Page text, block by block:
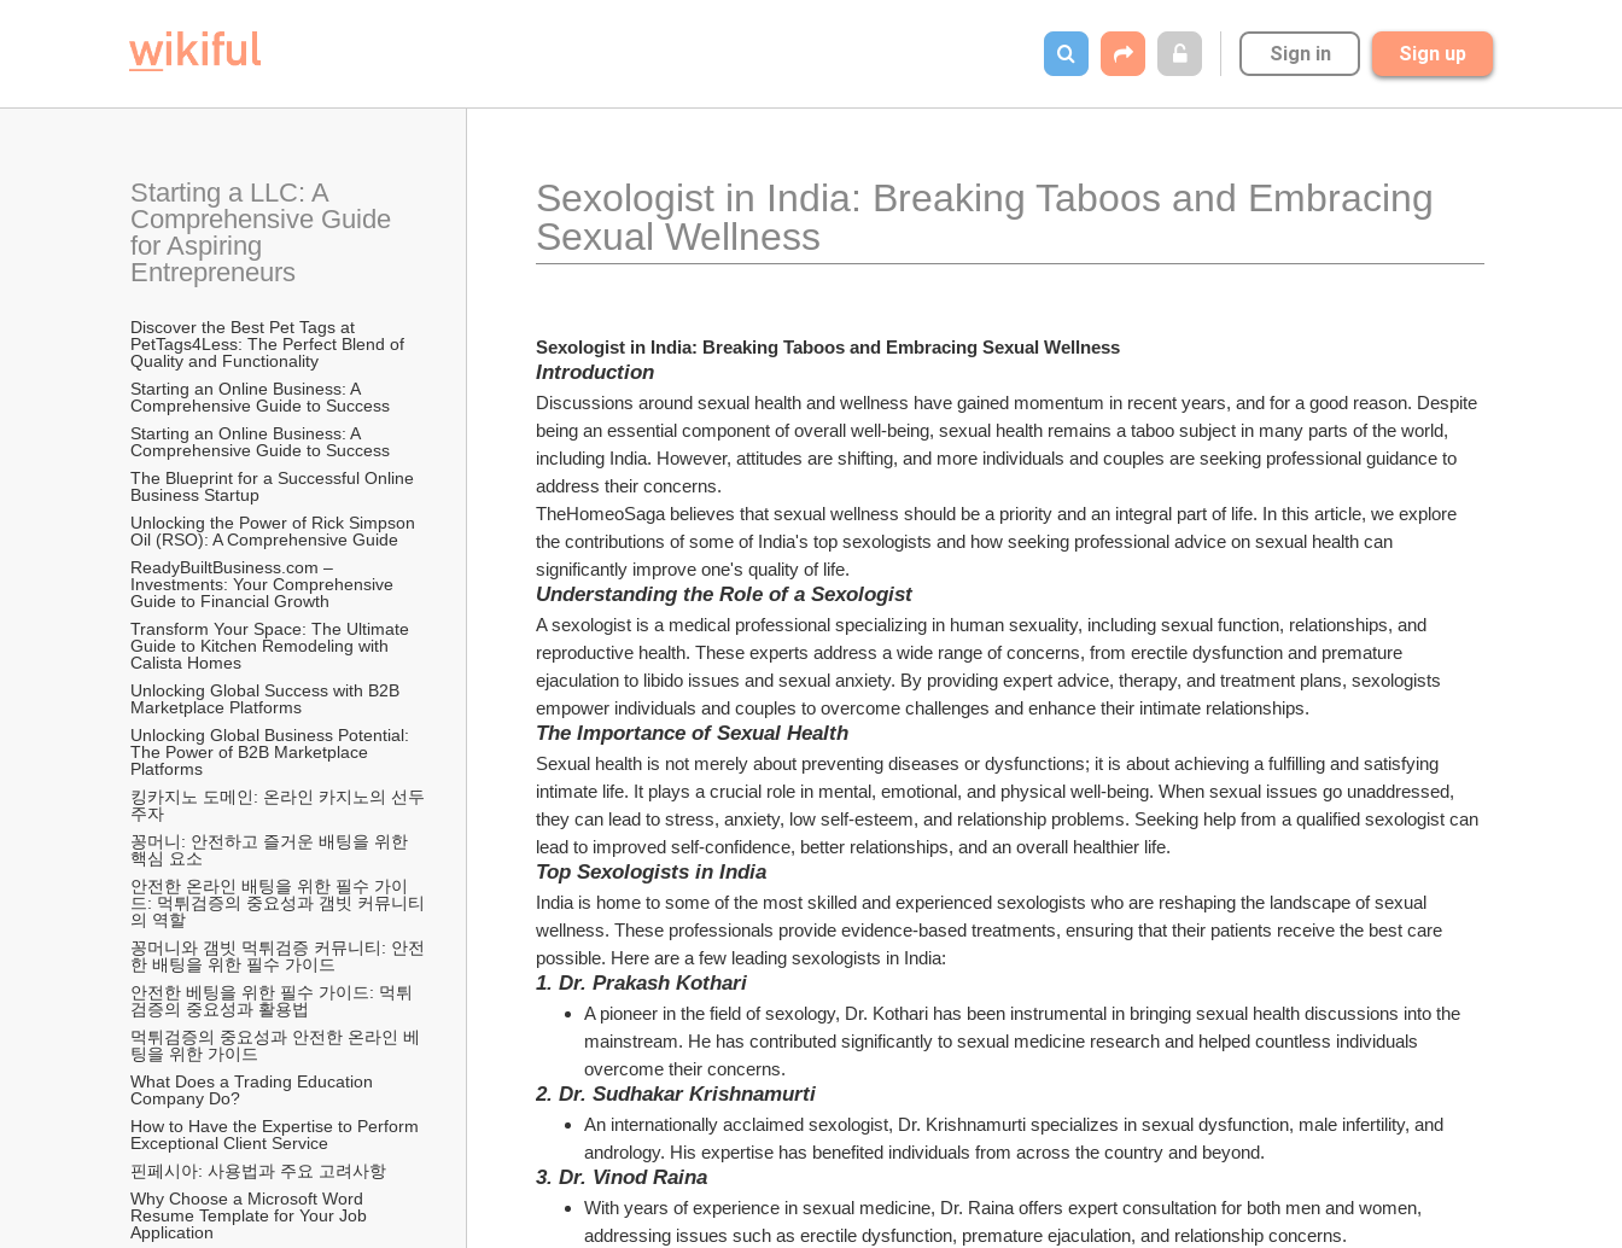
Sign in Sign up
Starting a LLC: A
Comprehensive Guide
for Aspiring
Entrepreneurs
Discover the Best Pet Tags at
PetTags4Less: The Perfect Blend of
Quality and Functionality
Starting an Online Business: A
Comprehensive Guide to Success
Starting an Online Business: A
Comprehensive Guide to Success
The Blueprint for a Successful Online
Business Startup
Unlocking the Power of Rick Simpson
Oil (RSO): A Comprehensive Guide
ReadyBuiltBusiness.com –
Investments: Your Comprehensive
Guide to Financial Growth
Transform Your Space: The Ultimate
Guide to Kitchen Remodeling with
Calista Homes
Unlocking Global Success with B2B
Marketplace Platforms
Unlocking Global Business Potential:
The Power of B2B Marketplace
Platforms
킹카지노 도메인: 온라인 카지노의 선두
주자
꽁머니: 안전하고 즐거운 배팅을 위한
핵심 요소
안전한 온라인 배팅을 위한 필수 가이
드: 먹튀검증의 중요성과 갬빗 커뮤니티
의 역할
꽁머니와 갬빗 먹튀검증 커뮤니티: 안전
한 배팅을 위한 필수 가이드
안전한 베팅을 위한 필수 가이드: 먹튀
검증의 중요성과 활용법
먹튀검증의 중요성과 안전한 온라인 베
팅을 위한 가이드
What Does a Trading Education
Company Do?
How to Have the Expertise to Perform
Exceptional Client Service
핀페시아: 사용법과 주요 고려사항
Why Choose a Microsoft Word
Resume Template for Your Job
Application
Sexologist in India: Breaking Taboos and Embracing
Sexual Wellness
Sexologist in India: Breaking Taboos and Embracing Sexual Wellness
Introduction
Discussions around sexual health and wellness have gained momentum in recent years, and for a good reason. Despite
being an essential component of overall well-being, sexual health remains a taboo subject in many parts of the world,
including India. However, attitudes are shifting, and more individuals and couples are seeking professional guidance to
address their concerns.
TheHomeoSaga believes that sexual wellness should be a priority and an integral part of life. In this article, we explore
the contributions of some of India's top sexologists and how seeking professional advice on sexual health can
significantly improve one's quality of life.
Understanding the Role of a Sexologist
A sexologist is a medical professional specializing in human sexuality, including sexual function, relationships, and
reproductive health. These experts address a wide range of concerns, from erectile dysfunction and premature
ejaculation to libido issues and sexual anxiety. By providing expert advice, therapy, and treatment plans, sexologists
empower individuals and couples to overcome challenges and enhance their intimate relationships.
The Importance of Sexual Health
Sexual health is not merely about preventing diseases or dysfunctions; it is about achieving a fulfilling and satisfying
intimate life. It plays a crucial role in mental, emotional, and physical well-being. When sexual issues go unaddressed,
they can lead to stress, anxiety, low self-esteem, and relationship problems. Seeking help from a qualified sexologist can
lead to improved self-confidence, better relationships, and an overall healthier life.
Top Sexologists in India
India is home to some of the most skilled and experienced sexologists who are reshaping the landscape of sexual
wellness. These professionals provide evidence-based treatments, ensuring that their patients receive the best care
possible. Here are a few leading sexologists in India:
1. Dr. Prakash Kothari
A pioneer in the field of sexology, Dr. Kothari has been instrumental in bringing sexual health discussions into the
mainstream. He has contributed significantly to sexual medicine research and helped countless individuals
overcome their concerns.
2. Dr. Sudhakar Krishnamurti
An internationally acclaimed sexologist, Dr. Krishnamurti specializes in sexual dysfunction, male infertility, and
andrology. His expertise has benefited individuals from across the country and beyond.
3. Dr. Vinod Raina
With years of experience in sexual medicine, Dr. Raina offers expert consultation for both men and women,
addressing issues such as erectile dysfunction, premature ejaculation, and relationship concerns.